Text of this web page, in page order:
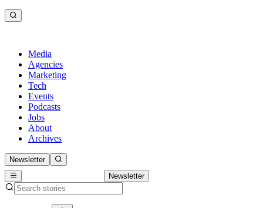
Media
Agencies
Marketing
Tech
Events
Podcasts
Jobs
About
Archives
Newsletter
Newsletter